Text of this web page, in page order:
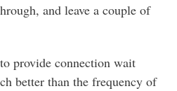
and leave a couple of
provide connection wait
better than the frequency of